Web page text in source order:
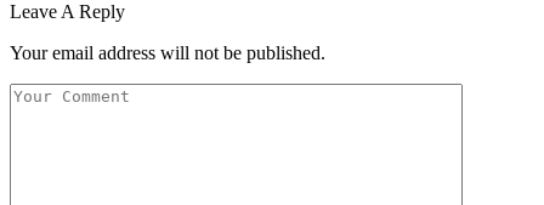
Leave A Reply
Your email address will not be published.